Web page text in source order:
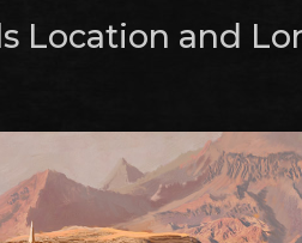
Location and